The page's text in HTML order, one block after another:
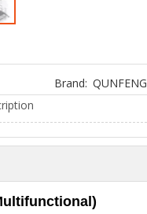
Brand: QUNFENG